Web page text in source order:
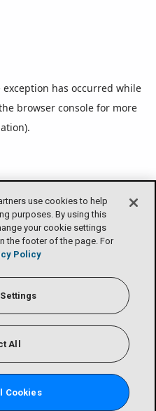
use cookies to help
purposes. By using this
your cookie settings
the footer of the page. For
Policy
All
Cookies
exception has occurred while
browser console for more